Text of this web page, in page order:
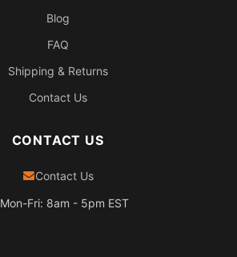
Blog
FAQ
Shipping & Returns
Contact Us
CONTACT US
Contact Us
Mon-Fri: 8am - 5pm EST